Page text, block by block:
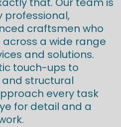
professional,
craftsmen who
a wide range
and solutions.
touch-ups to
structural
every task
for detail and a